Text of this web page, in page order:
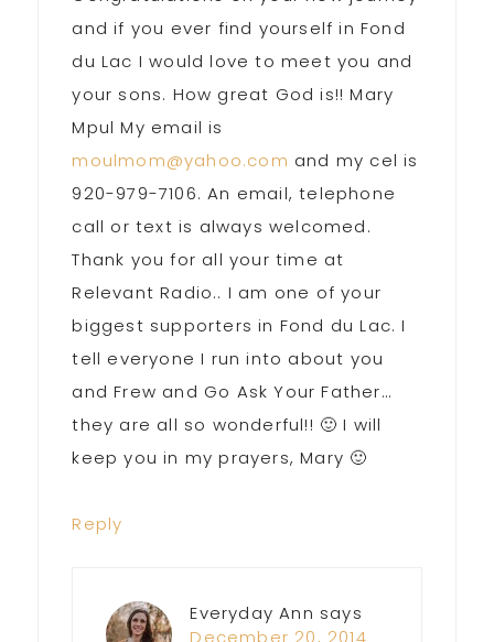
and if you ever find yourself in Fond
du Lac I would love to meet you and
your sons. How great God is!! Mary
Mpul My email is
moulmom@yahoo.com and my cel is
920-979-7106. An email, telephone
call or text is always welcomed.
Thank you for all your time at
Relevant Radio.. I am one of your
biggest supporters in Fond du Lac. I
tell everyone I run into about you
and Frew and Go Ask Your Father…
they are all so wonderful!! 🙂 I will
keep you in my prayers, Mary 🙂
Reply
Everyday Ann says
December 20, 2014